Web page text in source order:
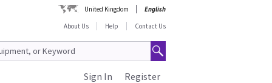
United Kingdom
English
About Us
Help Contact Us
Register
Sign In